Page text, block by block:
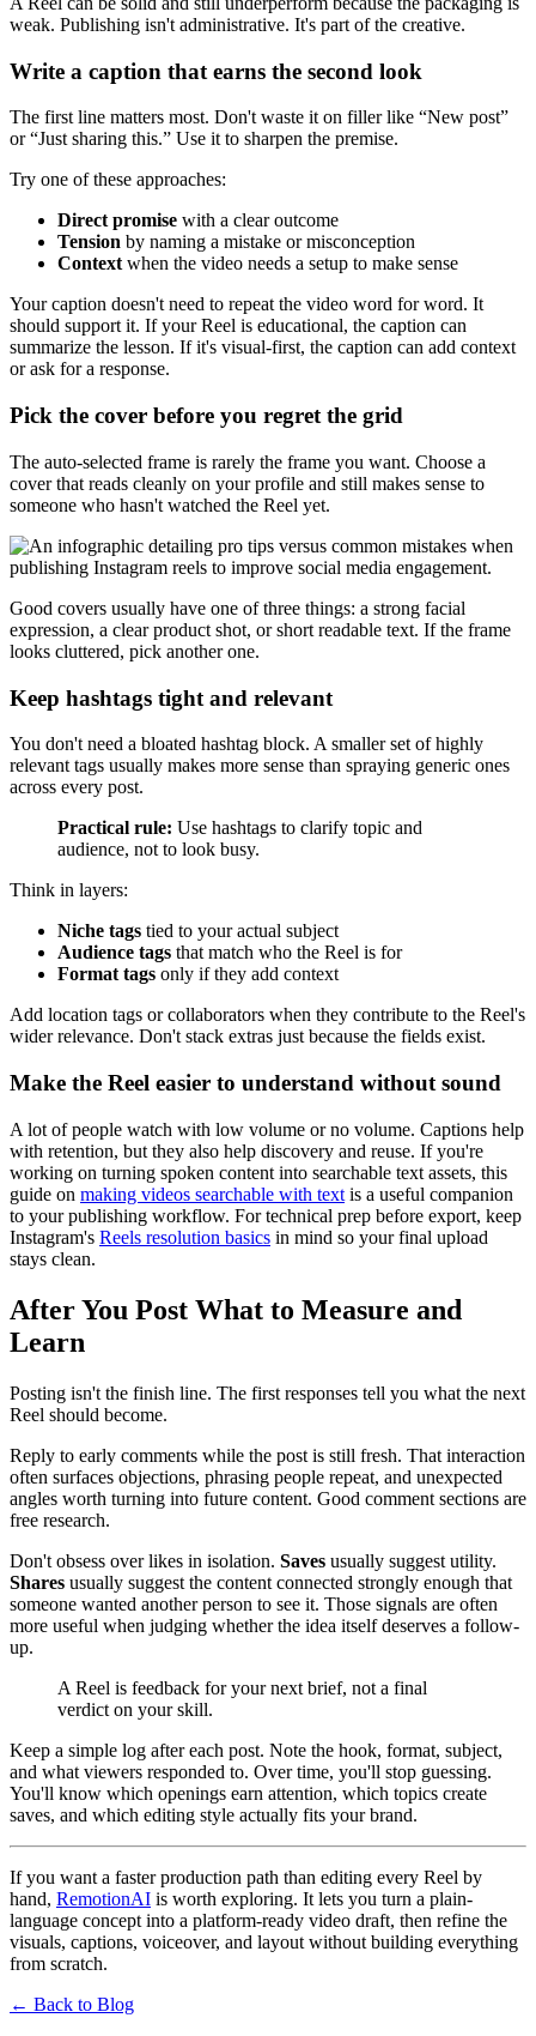
weak. Publishing isn't administrative. It's part of the creative.
Write a caption that earns the second look
The first line matters most. Don't waste it on filler like “New post”
or “Just sharing this.” Use it to sharpen the premise.
Try one of these approaches:
Direct promise with a clear outcome
Tension by naming a mistake or misconception
Contextwhen the video needs a setup to make sense
Your caption doesn't need to repeat the video word for word. It
should support it. If your Reel is educational, the caption can
summarize the lesson. If it's visual-first, the caption can add context
or ask for a response.
Pick the cover before you regret the grid
The auto-selected frame is rarely the frame you want. Choose a
cover that reads cleanly on your profile and still makes sense to
someone who hasn't watched the Reel yet.
Good covers usually have one of three things: a strong facial
expression, a clear product shot, or short readable text. If the frame
looks cluttered, pick another one.
Keep hashtags tight and relevant
You don't need a bloated hashtag block. A smaller set of highly
relevant tags usually makes more sense than spraying generic ones
across every post.
Practical rule: Use hashtags to clarify topic and
audience, not to look busy.
Think in layers:
Niche tags tied to your actual subject
Audience tags that match who the Reel is for
Format tags only if they add context
Add location tags or collaborators when they contribute to the Reel's
wider relevance. Don't stack extras just because the fields exist.
Make the Reel easier to understand without sound
A lot of people watch with low volume or no volume. Captions help
with retention, but they also help discovery and reuse. If you're
working on turning spoken content into searchable text assets, this
guide on making videos searchable with text is a useful companion
to your publishing workflow. For technical prep before export, keep
Instagram's Reels resolution basics in mind so your final upload
stays clean.
After You Post What to Measure and
Learn
Posting isn't the finish line. The first responses tell you what the next
Reel should become.
Reply to early comments while the post is still fresh. That interaction
often surfaces objections, phrasing people repeat, and unexpected
angles worth turning into future content. Good comment sections are
free research.
Don't obsess over likes in isolation. Saves usually suggest utility.
Shares usually suggest the content connected strongly enough that
someone wanted another person to see it. Those signals are often
more useful when judging whether the idea itself deserves a follow-
up.
A Reel is feedback for your next brief, not a final
verdict on your skill.
Keep a simple log after each post. Note the hook, format, subject,
and what viewers responded to. Over time, you'll stop guessing.
You'll know which openings earn attention, which topics create
saves, and which editing style actually fits your brand.
If you want a faster production path than editing every Reel by
hand, RemotionAI is worth exploring. It lets you turn a plain-
language concept into a platform-ready video draft, then refine the
visuals, captions, voiceover, and layout without building everything
from scratch.
← Back to Blog